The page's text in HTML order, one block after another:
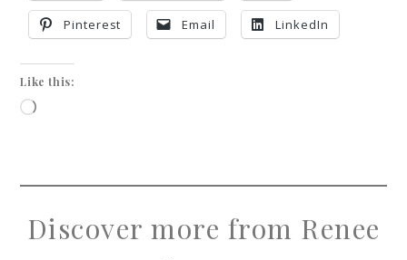
Pinterest Email LinkedIn
Like this:
Discover more from Renee